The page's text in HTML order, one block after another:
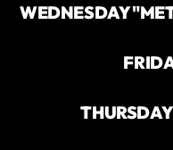
WEDNESDAY